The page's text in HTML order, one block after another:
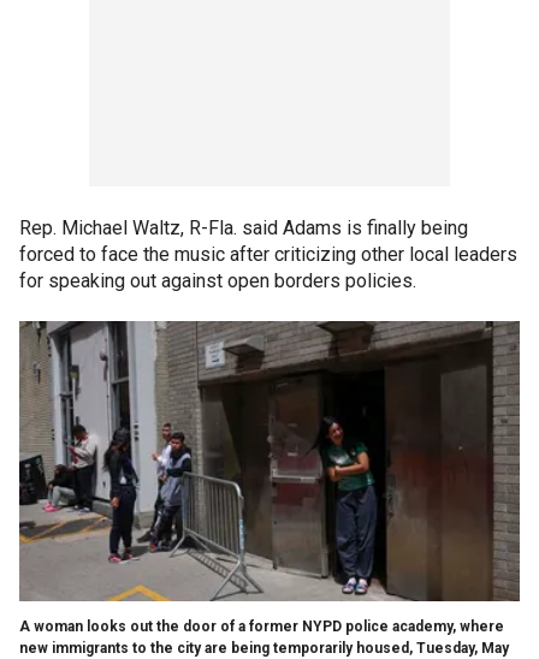
Rep. Michael Waltz, R-Fla. said Adams is finally being
forced to face the music after criticizing other local leaders
for speaking out against open borders policies.
A woman looks out the door of a former NYPD police academy, where
new immigrants to the city are being temporarily housed, Tuesday, May